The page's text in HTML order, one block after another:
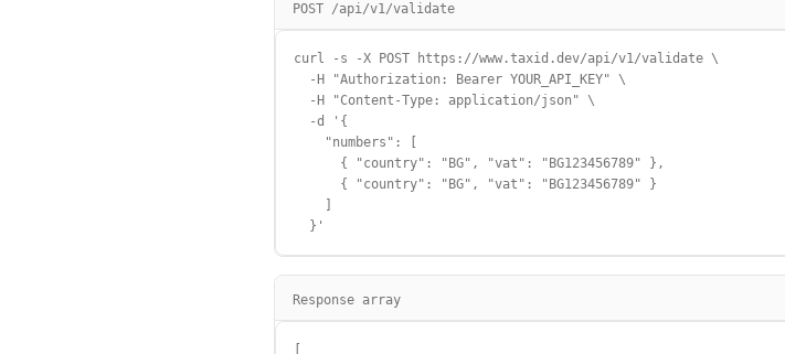
POST /api/v1/validate
curl -s -X POST https://www.taxid.dev/api/v1/validate \
  -H "Authorization: Bearer YOUR_API_KEY" \
  -H "Content-Type: application/json" \
  -d '{
    "numbers": [
      { "country": "BG", "vat": "BG123456789" },
      { "country": "BG", "vat": "BG123456789" }
  }'
Response array